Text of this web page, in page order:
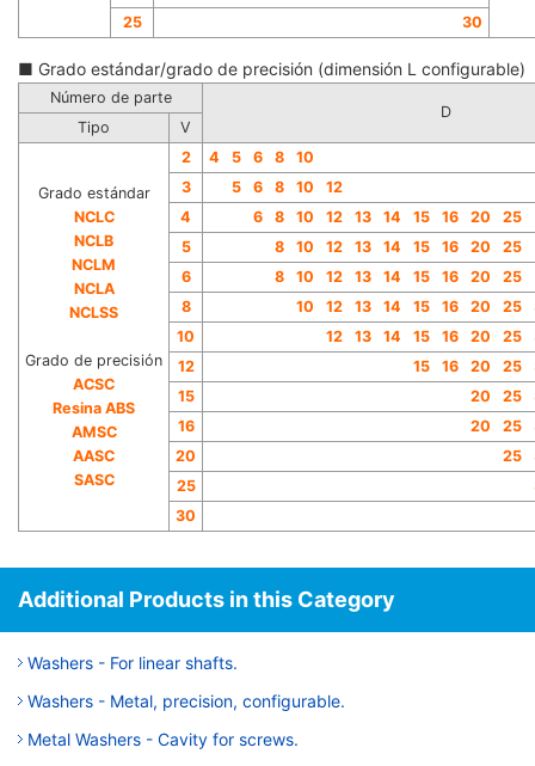
25
30
■ Grado estándar/grado de precisión (dimensión L configurable)
Número de parte
D
Tipo
V
Grado estándar
NCLC
NCLB
NCLM
NCLA
NCLSS
Grado de precisión
ACSC
Resina ABS
AMSC
AASC
SASC
2 4 5 6 8
10
3
5 6 8 10
12
4
6 8 10 12 13 14 15 16 20
25
5
8 10 12 13 14 15 16 20
25
6
8 10 12 13 14 15 16 20
25
8
10 12 13 14 15 16 20 25
10
12 13 14 15 16 20 25
12
15 16 20 25
15
20 25
16
20 25
20
25
25
30
Additional Products in this Category
Washers - For linear shafts.
Washers - Metal, precision, configurable.
Metal Washers - Cavity for screws.